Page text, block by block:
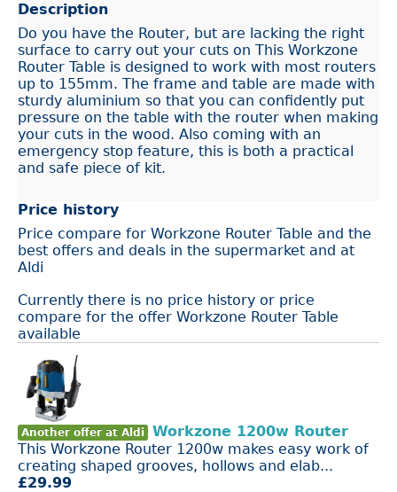
Description
Do you have the Router, but are lacking the right
surface to carry out your cuts on This Workzone
Router Table is designed to work with most routers
up to 155mm. The frame and table are made with
sturdy aluminium so that you can confidently put
pressure on the table with the router when making
your cuts in the wood. Also coming with an
emergency stop feature, this is both a practical
and safe piece of kit.
Price history
Price compare for Workzone Router Table and the
best offers and deals in the supermarket and at
Aldi
Currently there is no price history or price
compare for the offer Workzone Router Table
available
Another offer at Aldi
Workzone 1200w Router
This Workzone Router 1200w makes easy work of
creating shaped grooves, hollows and elab...
£29.99